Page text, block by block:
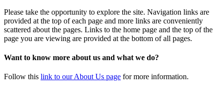
Please take the opportunity to explore the site. Navigation links are
provided at the top of each page and more links are conveniently
scattered about the pages. Links to the home page and the top of the
page you are viewing are provided at the bottom of all pages.
Want to know more about us and what we do?
Follow this link to our About Us page for more information.